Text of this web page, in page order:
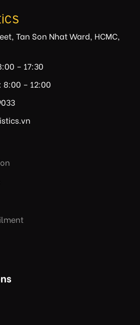
Tan Son Nhat Ward, HCMC,
– 17:30
– 12:00